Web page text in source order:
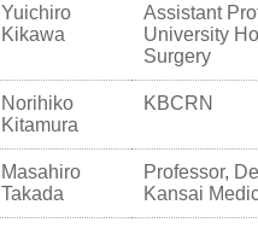
Yuichiro
Kikawa
Assistant
University
Surgery
Norihiko
Kitamura
KBCRN
Masahiro
Takada
Professor,
Kansai